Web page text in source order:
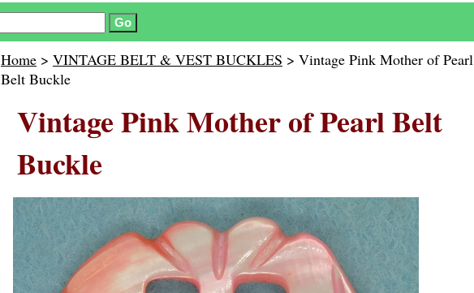
Home > VINTAGE BELT & VEST BUCKLES > Vintage Pink Mother of Pearl
Belt Buckle
Vintage Pink Mother of Pearl Belt
Buckle